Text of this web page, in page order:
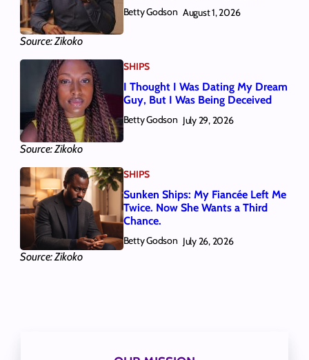
Source: Zikoko
Betty Godson August 1, 2026
Source: Zikoko
SHIPS
I Thought I Was Dating My Dream
Guy, But I Was Being Deceived
Betty Godson July 29, 2026
Source: Zikoko
SHIPS
Sunken Ships: My Fiancée Left Me
Twice. Now She Wants a Third
Chance.
Betty Godson July 26, 2026